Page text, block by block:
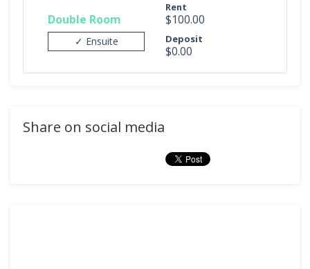
Double Room
✓ Ensuite
Rent
$100.00
Deposit
$0.00
Share on social media